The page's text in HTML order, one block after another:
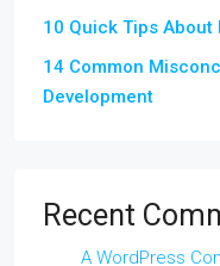
10 Quick Tips
14 Common
Development
Recent
A WordPress